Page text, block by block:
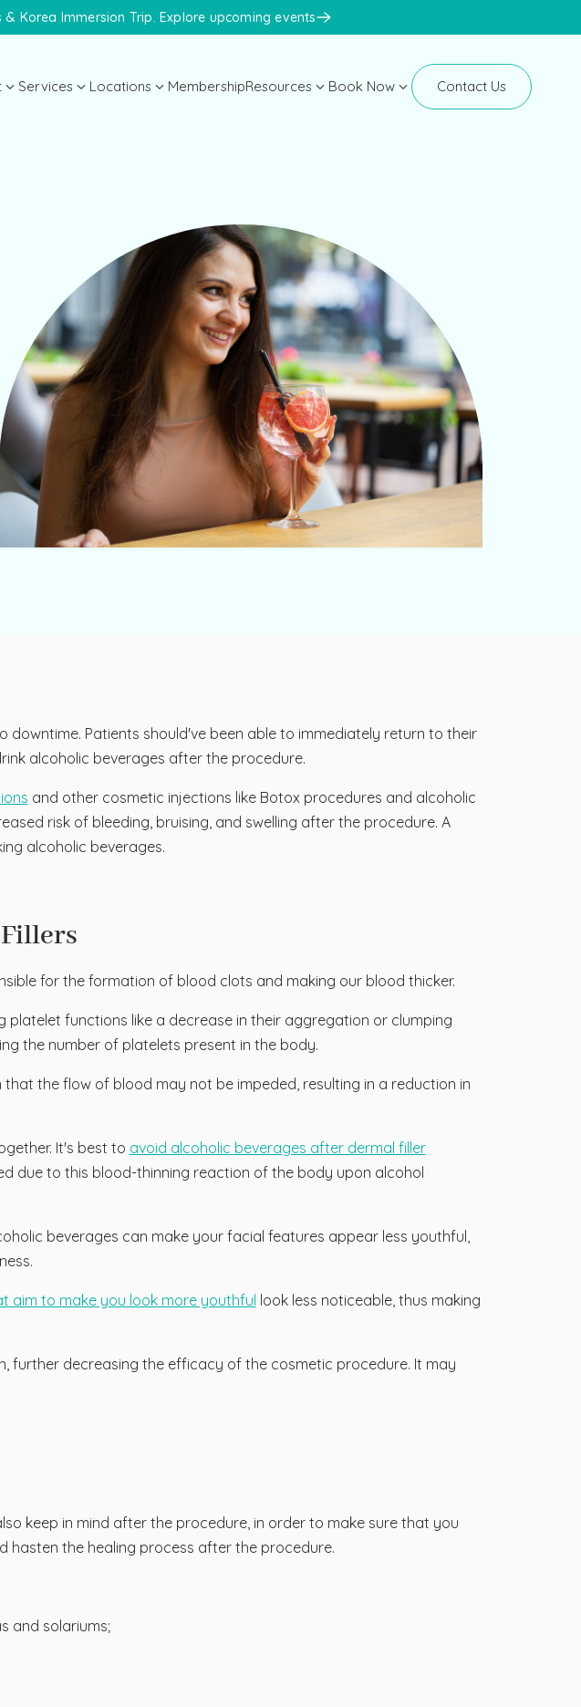
Korea Immersion Trip. Explore upcoming events
Services Locations MembershipResources
Face Med Training
Face Med Store
K-Beauty Congress
Book Now Contact Us
Patients should've been able to immediately return to their
alcoholic beverages after the procedure.
and other cosmetic injections like Botox procedures and alcoholic
risk of bleeding, bruising, and swelling after the procedure. A
alcoholic beverages.
for the formation of blood clots and making our blood thicker.
platelet functions like a decrease in their aggregation or clumping
the number of platelets present in the body.
the flow of blood may not be impeded, resulting in a reduction in
It's best to avoid alcoholic beverages after dermal filler
due to this blood-thinning reaction of the body upon alcohol
beverages can make your facial features appear less youthful,
aim to make you look more youthful look less noticeable, thus making
further decreasing the efficacy of the cosmetic procedure. It may
keep in mind after the procedure, in order to make sure that you
the healing process after the procedure.
and solariums;